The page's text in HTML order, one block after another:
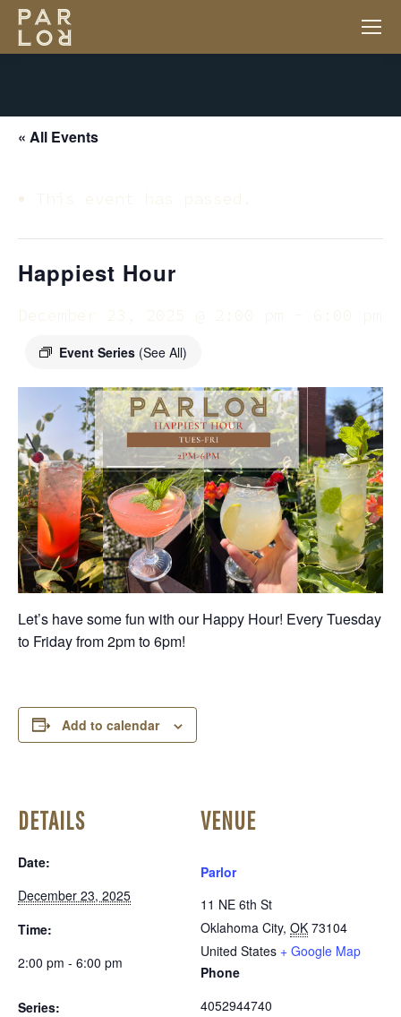
« All Events
This event has passed.
Happiest Hour
December 23, 2025 @ 2:00 pm 6:00 pm
Event Series (See All)
Let’s have some fun with our Happy Hour! Every Tuesday
to Friday from 2pm to 6pm!
Add to calendar
DETAILS
Date:
December 23, 2025
Time:
2:00 pm - 6:00 pm
Series:
VENUE
Parlor
11 NE 6th St
Oklahoma City, OK 73104
United States + Google Map
Phone
4052944740